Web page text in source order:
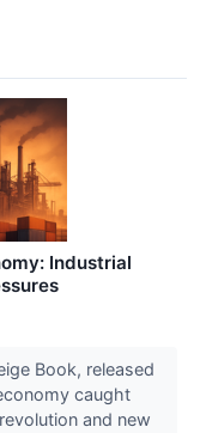
Industrial
Book, released
caught
and new